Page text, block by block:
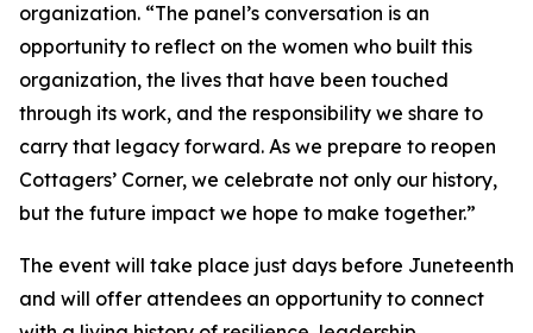
organization. “The panel’s conversation is an
opportunity to reflect on the women who built this
organization, the lives that have been touched
through its work, and the responsibility we share to
carry that legacy forward. As we prepare to reopen
Cottagers’ Corner, we celebrate not only our history,
but the future impact we hope to make together.”
The event will take place just days before Juneteenth
and will offer attendees an opportunity to connect